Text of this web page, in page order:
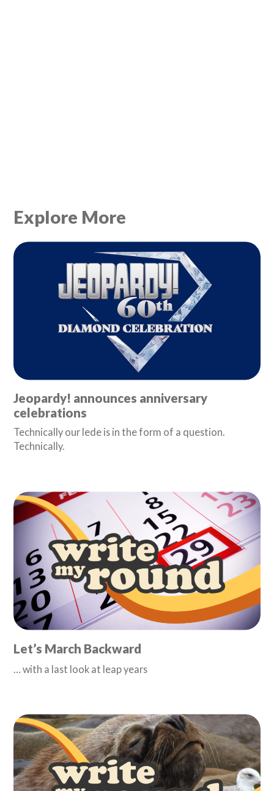
Explore More
Jeopardy! announces anniversary
celebrations
Technically our lede is in the form of a question.
Technically.
Let’s March Backward
… with a last look at leap years